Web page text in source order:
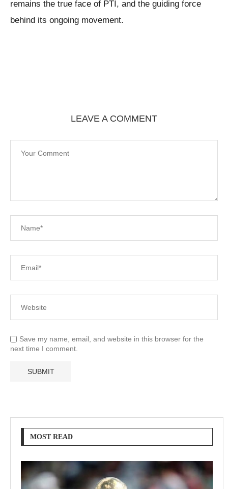
remains the true face of PTI, and the guiding force
behind its ongoing movement.
LEAVE A COMMENT
Save my name, email, and website in this browser for the
next time I comment.
MOST READ